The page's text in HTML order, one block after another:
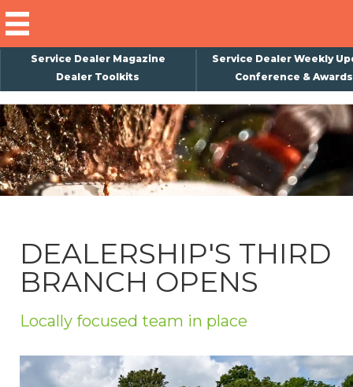
Service Dealer Magazine
Service Dealer Weekly
Dealer Toolkits
Conference & Awards
DEALERSHIP'S THIRD
BRANCH OPENS
Locally focused team in place
×
Subscribe
Magazine
Back Issues
About Us
Weekly Update
Special Reports
Privacy Policy